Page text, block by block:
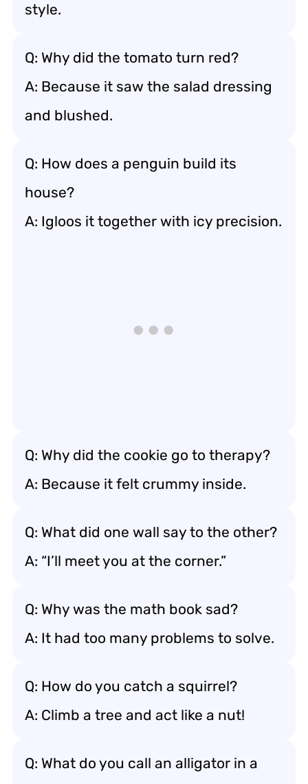
style.
Q: Why did the tomato turn red?
A: Because it saw the salad dressing
and blushed.
Q: How does a penguin build its
house?
A: Igloos it together with icy precision.
Q: Why did the cookie go to therapy?
A: Because it felt crummy inside.
Q: What did one wall say to the other?
A: “I’ll meet you at the corner.”
Q: Why was the math book sad?
A: It had too many problems to solve.
Q: How do you catch a squirrel?
A: Climb a tree and act like a nut!
Q: What do you call an alligator in a